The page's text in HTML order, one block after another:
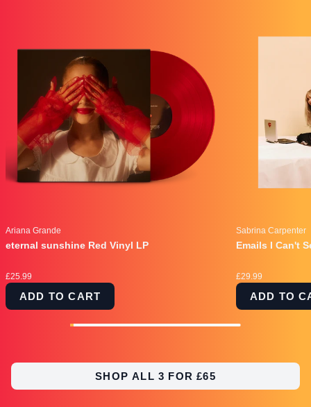
Ariana Grande
eternal sunshine Red Vinyl LP
£25.99
ADD TO CART
Sabrina Carpenter
Emails I Can't
£29.99
ADD TO
SHOP ALL 3 FOR £65